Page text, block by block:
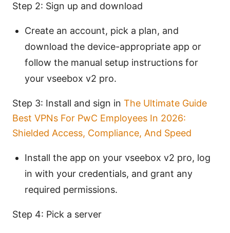
Step 2: Sign up and download
Create an account, pick a plan, and
download the device-appropriate app or
follow the manual setup instructions for
your vseebox v2 pro.
Step 3: Install and sign in The Ultimate Guide
Best VPNs For PwC Employees In 2026:
Shielded Access, Compliance, And Speed
Install the app on your vseebox v2 pro, log
in with your credentials, and grant any
required permissions.
Step 4: Pick a server